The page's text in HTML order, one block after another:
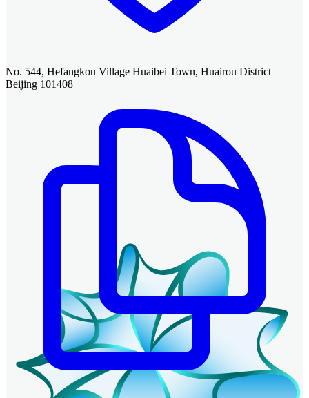
No. 544, Hefangkou Village Huaibei Town, Huairou District
Beijing 101408